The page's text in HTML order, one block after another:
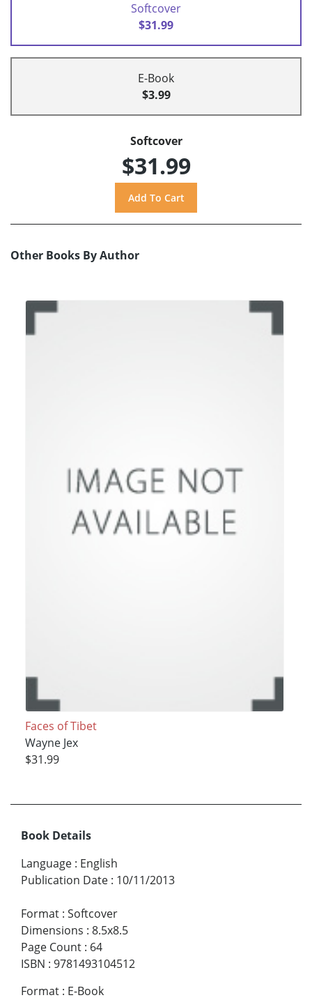
Softcover
$31.99
E-Book
$3.99
Softcover
$31.99
Other Books By Author
Faces of Tibet
Wayne Jex
$31.99
Book Details
Language : English
Publication Date : 10/11/2013
Format : Softcover
Dimensions : 8.5x8.5
Page Count : 64
ISBN : 9781493104512
Format : E-Book